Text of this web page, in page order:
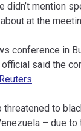
didn’t mention
at the
conference in
said the
.
threatened to
– due to